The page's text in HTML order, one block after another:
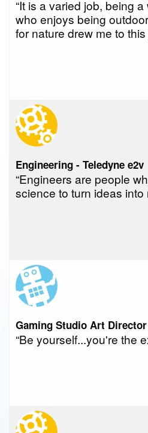
“It is a varied job, being
who enjoys being
for nature drew me to this
Engineering - Teledyne e2v
“Engineers are people
science to turn ideas into
Gaming Studio Art
“Be yourself...you're the